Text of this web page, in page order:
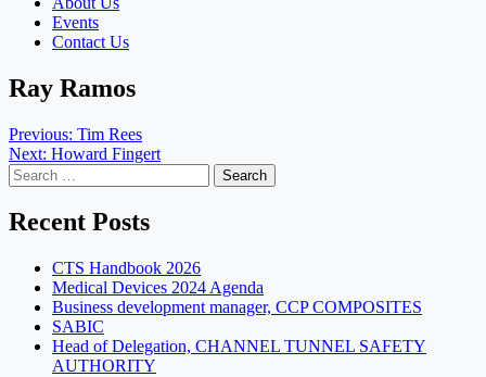
Events
Contact Us
Ray Ramos
Post
navigation
Previous: Tim Rees
Next: Howard Fingert
Search
for:
Recent Posts
CTS Handbook 2026
Medical Devices 2024 Agenda
Business development manager, CCP COMPOSITES
SABIC
Head of Delegation, CHANNEL TUNNEL SAFETY
AUTHORITY